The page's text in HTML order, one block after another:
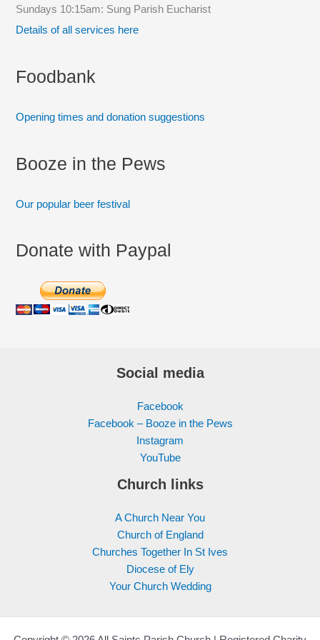
Sundays 10:15am: Sung Parish Eucharist
Details of all services here
Foodbank
Opening times and donation suggestions
Booze in the Pews
Our popular beer festival
Donate with Paypal
Social media
Facebook
Facebook – Booze in the Pews
Instagram
YouTube
Church links
A Church Near You
Church of England
Churches Together In St Ives
Diocese of Ely
Your Church Wedding